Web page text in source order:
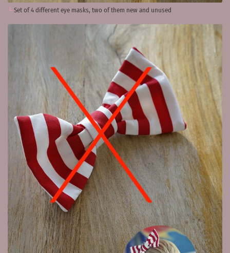
Set of 4 different eye masks, two of them new and unused